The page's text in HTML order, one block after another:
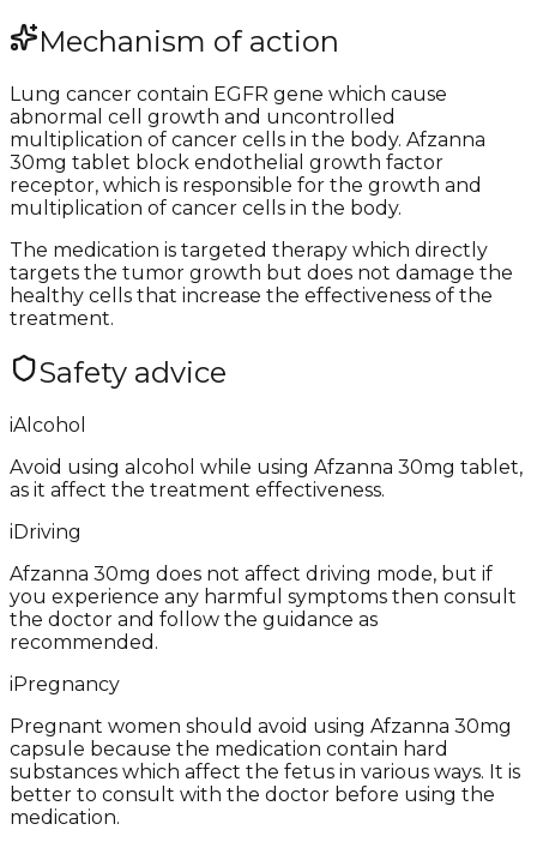
Mechanism of action
Lung cancer contain EGFR gene which cause
abnormal cell growth and uncontrolled
multiplication of cancer cells in the body. Afzanna
30mg tablet block endothelial growth factor
receptor, which is responsible for the growth and
multiplication of cancer cells in the body.
The medication is targeted therapy which directly
targets the tumor growth but does not damage the
healthy cells that increase the effectiveness of the
treatment.
Safety advice
iAlcohol
Avoid using alcohol while using Afzanna 30mg tablet,
as it affect the treatment effectiveness.
iDriving
Afzanna 30mg does not affect driving mode, but if
you experience any harmful symptoms then consult
the doctor and follow the guidance as
recommended.
iPregnancy
Pregnant women should avoid using Afzanna 30mg
capsule because the medication contain hard
substances which affect the fetus in various ways. It is
better to consult with the doctor before using the
medication.